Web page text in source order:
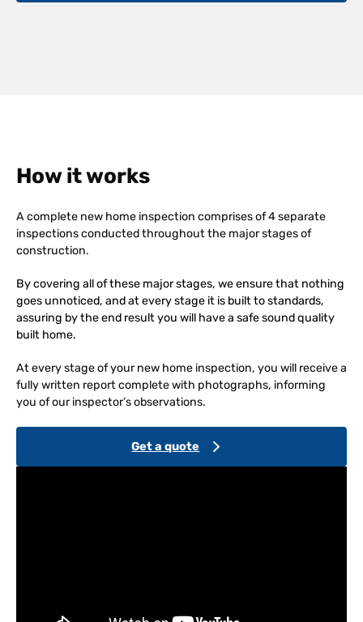
How it works
A complete new home inspection comprises of 4 separate
inspections conducted throughout the major stages of
construction.
By covering all of these major stages, we ensure that nothing
goes unnoticed, and at every stage it is built to standards,
assuring by the end result you will have a safe sound quality
built home.
At every stage of your new home inspection, you will receive a
fully written report complete with photographs, informing
you of our inspector’s observations.
Get a quote